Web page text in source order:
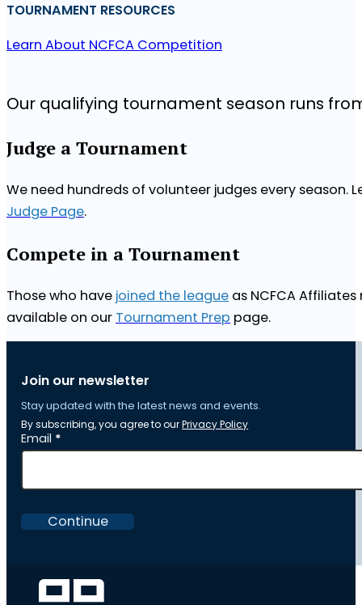
TOURNAMENT RESOURCES
Learn About NCFCA Competition
Our qualifying tournament season runs
Judge a Tournament
We need hundreds of volunteer judges every
Judge Page.
Compete in a Tournament
Those who have joined the league as NCFCA
available on our Tournament Prep page.
Join our newsletter
Stay updated with the latest news and events.
By subscribing, you agree to ourPrivacy Policy
Section
Email *
Continue